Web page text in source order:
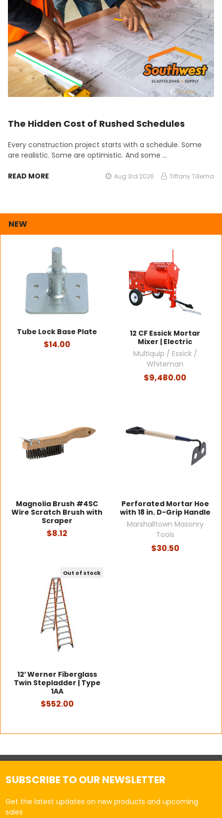
NEW
Tube Lock Base Plate
$14.00
12 CF Essick Mortar
Mixer | Electric
Multiquip / Essick /
Whiteman
$9,480.00
Magnolia Brush #4SC
Wire Scratch Brush with
Scraper
$8.12
Perforated Mortar Hoe
with 18 in. D-Grip Handle
Marshalltown Masonry
Tools
$30.50
Out of stock
12′ Werner Fiberglass
Twin Stepladder | Type
1AA
$552.00
The Hidden Cost of Rushed Schedules
Every construction project starts with a schedule. Some
are realistic. Some are optimistic. And some …
READ MORE Aug 3rd 2026 Tiffany Tillema
SUBSCRIBE TO OUR NEWSLETTER
Get the latest updates on new products and upcoming
sales